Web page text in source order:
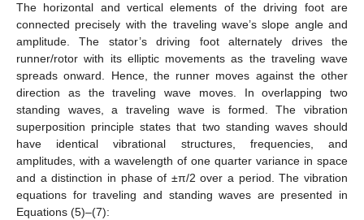
The horizontal and vertical elements of the driving foot are
connected precisely with the traveling wave’s slope angle and
amplitude. The stator’s driving foot alternately drives the
runner/rotor with its elliptic movements as the traveling wave
spreads onward. Hence, the runner moves against the other
direction as the traveling wave moves. In overlapping two
standing waves, a traveling wave is formed. The vibration
superposition principle states that two standing waves should
have identical vibrational structures, frequencies, and
amplitudes, with a wavelength of one quarter variance in space
and a distinction in phase of ±π/2 over a period. The vibration
equations for traveling and standing waves are presented in
Equations (5)–(7):